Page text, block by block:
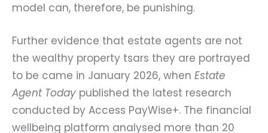
model can, therefore, be punishing.
Further evidence that estate agents are not
the wealthy property tsars they are portrayed
to be came in January 2026, when Estate
Agent Today published the latest research
conducted by Access PayWise+. The financial
wellbeing platform analysed more than 20